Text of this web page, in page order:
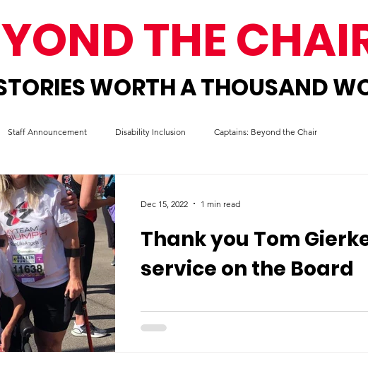
THE
WORTH A THOUSAND
Staff Announcement Disability Inclusion Captains: Beyond the Chair
Thank you Tom
service on the Board
Dec 15, 2022 1 min read